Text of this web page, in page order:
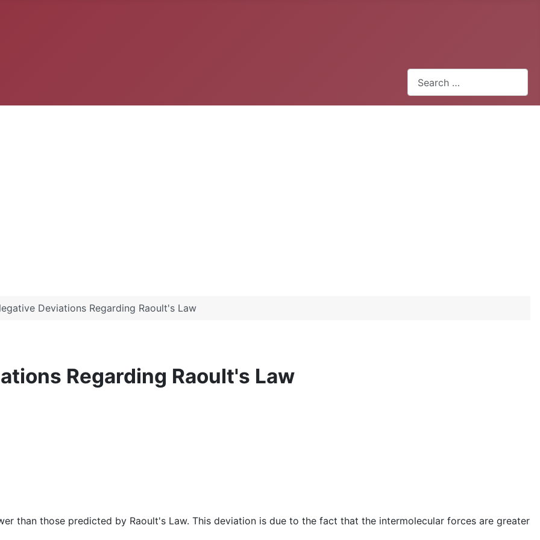
Deviations Regarding Raoult's Law
Regarding Raoult's Law
than those predicted by Raoult's Law. This deviation is due to the fact that the intermolecular forces are greater